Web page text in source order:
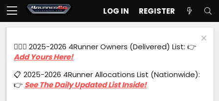
LOG IN REGISTER
🙋🏻‍♂️ 2025-2026 4Runner Owners (Delivered) List: 👉
Add Yours Here!
📋 2025-2026 4Runner Allocations List (Nationwide):
👉 See The Daily Updated List Inside!